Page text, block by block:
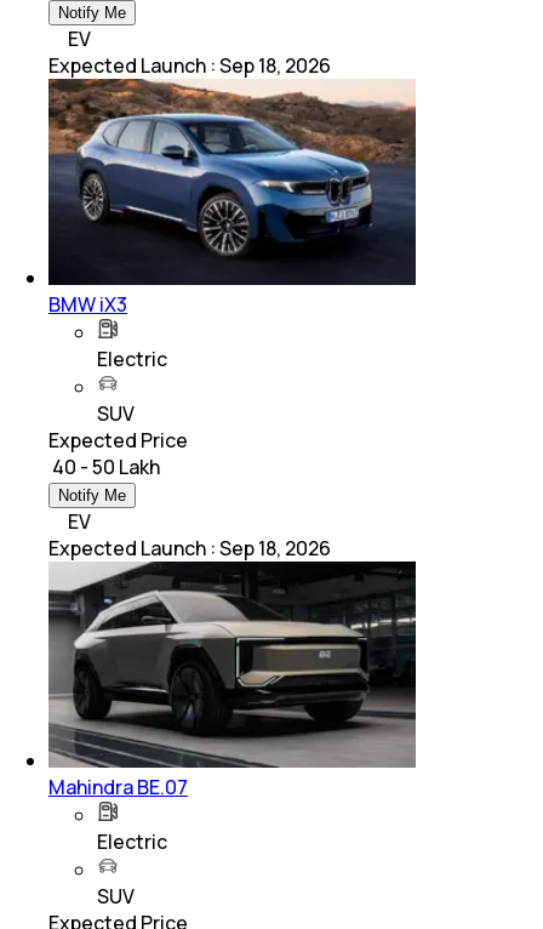
Notify Me
EV
Expected Launch :Sep 18, 2026
BMW iX3
Electric
SUV
Expected Price
₹ 40 - 50 Lakh
Notify Me
EV
Expected Launch :Sep 18, 2026
Mahindra BE.07
Electric
SUV
Expected Price